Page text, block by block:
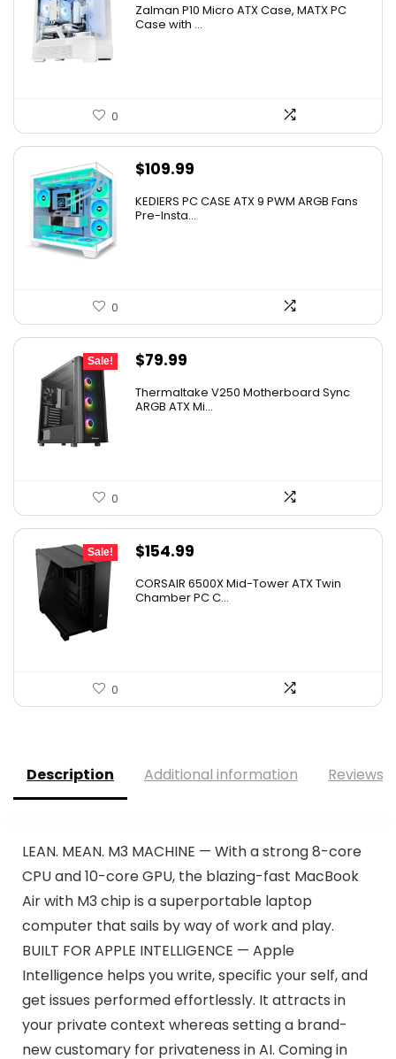
was:
is:
Zalman P10 Micro ATX Case, MATX PC
Case with ...
0
$109.99
KEDIERS PC CASE ATX 9 PWM ARGB Fans
Pre-Insta...
0
Sale!
Original
was:
$79.99
is:
Thermaltake V250 Motherboard Sync
ARGB ATX Mi...
0
Sale!
Original
was:
$154.99
is:
CORSAIR 6500X Mid-Tower ATX Twin
Chamber PC C...
0
Description Additional information Reviews
LEAN. MEAN. M3 MACHINE — With a strong 8-core
CPU and 10-core GPU, the blazing-fast MacBook
Air with M3 chip is a superportable laptop
computer that sails by way of work and play.
BUILT FOR APPLE INTELLIGENCE — Apple
Intelligence helps you write, specific your self, and
get issues performed effortlessly. It attracts in
your private context whereas setting a brand-
new customary for privateness in AI. Coming in